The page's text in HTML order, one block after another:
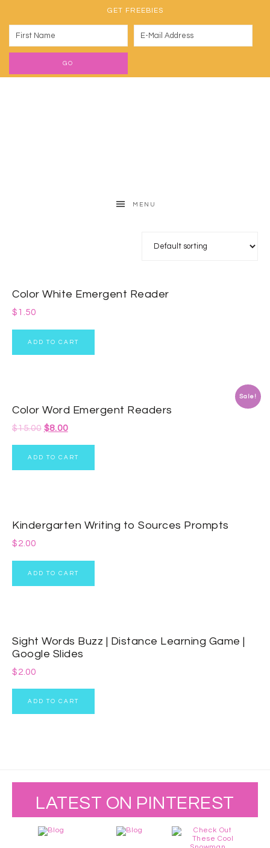
GET FREEBIES
MENU
Color White Emergent Reader
$1.50
ADD TO CART
Sale!
Color Word Emergent Readers
$15.00 $8.00
ADD TO CART
Kindergarten Writing to Sources Prompts
$2.00
ADD TO CART
Sight Words Buzz | Distance Learning Game |
Google Slides
$2.00
ADD TO CART
LATEST ON PINTEREST